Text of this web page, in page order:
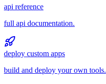
api reference
full api documentation.
deploy custom apps
build and deploy your own tools.